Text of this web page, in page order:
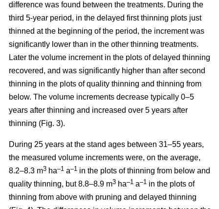
difference was found between the treatments. During the
third 5-year period, in the delayed first thinning plots just
thinned at the beginning of the period, the increment was
significantly lower than in the other thinning treatments.
Later the volume increment in the plots of delayed thinning
recovered, and was significantly higher than after second
thinning in the plots of quality thinning and thinning from
below. The volume increments decrease typically 0–5
years after thinning and increased over 5 years after
thinning (Fig. 3).
During 25 years at the stand ages between 31–55 years,
the measured volume increments were, on the average,
8.2–8.3 m3 ha–1 a–1 in the plots of thinning from below and
quality thinning, but 8.8–8.9 m3 ha–1 a–1 in the plots of
thinning from above with pruning and delayed thinning